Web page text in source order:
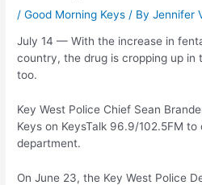
/Good Morning Keys / ByJennifer
July 14 — With the increase in
country, the drug is cropping up in
too.
Key West Police Chief Sean
Keys on KeysTalk 96.9/102.5FM
department.
On June 23, the Key West Police